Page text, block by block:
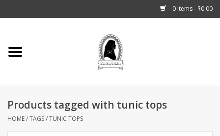
0 Items - $0.00
Home
Fashion
Podcast
Products tagged with tunic tops
HOME/TAGS/TUNIC TOPS